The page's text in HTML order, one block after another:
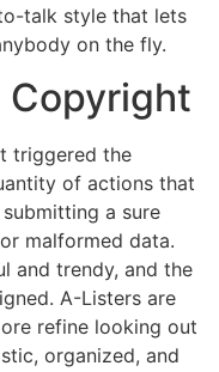
talk style that lets
on the fly.
triggered the
of actions that
a sure
malformed data.
and trendy, and the
A-Listers are
refine looking out
organized, and